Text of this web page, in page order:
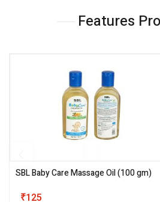
Features
SBL Baby Care Massage Oil(100 gm)
₹125